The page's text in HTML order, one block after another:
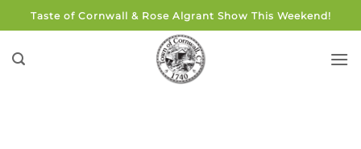
to
content
Taste of Cornwall & Rose Algrant Show This Weekend!